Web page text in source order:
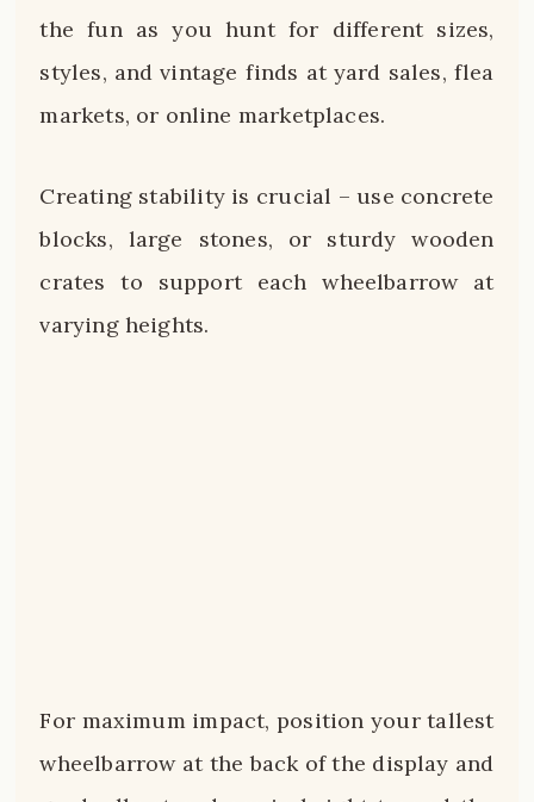
the fun as you hunt for different sizes,
styles, and vintage finds at yard sales, flea
markets, or online marketplaces.
Creating stability is crucial – use concrete
blocks, large stones, or sturdy wooden
crates to support each wheelbarrow at
varying heights.
For maximum impact, position your tallest
wheelbarrow at the back of the display and